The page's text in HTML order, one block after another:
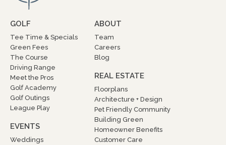
GOLF
Tee Time & Specials
Green Fees
The Course
Driving Range
Meet the Pros
Golf Academy
Golf Outings
League Play
EVENTS
Weddings
ABOUT
Team
Careers
Blog
REAL ESTATE
Floorplans
Architecture + Design
Pet Friendly Community
Building Green
Homeowner Benefits
Customer Care